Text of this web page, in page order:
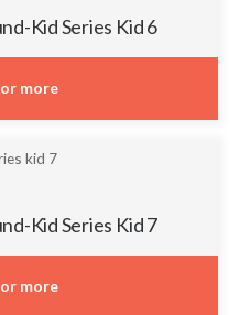
Kid Series Kid 6
more
Kid Series Kid 7
more